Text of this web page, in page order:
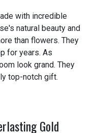
with incredible
natural beauty and
than flowers. They
for years. As
look grand. They
top-notch gift.
Gold